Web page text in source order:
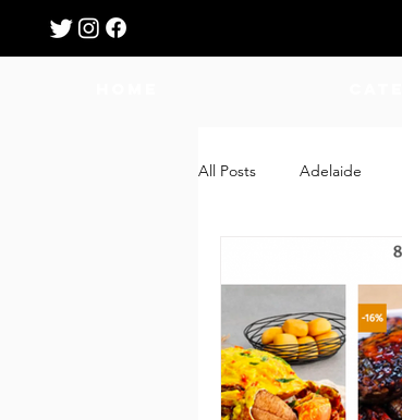
All Posts Adelaide
Education